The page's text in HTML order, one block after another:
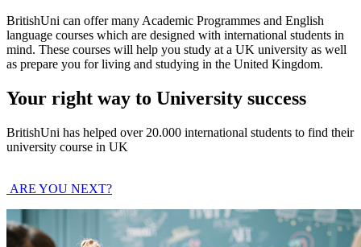
BritishUni can offer many Academic Programmes and English
language courses which are designed with international students in
mind. These courses will help you study at a UK university as well
as prepare you for living and studying in the United Kingdom.
Your right way to University success
BritishUni has helped over 20.000 international students to find their
university course in UK
ARE YOU NEXT?